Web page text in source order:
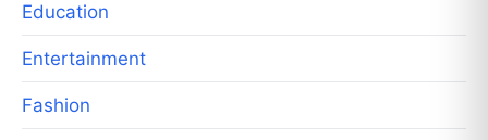
Education
Entertainment
Fashion